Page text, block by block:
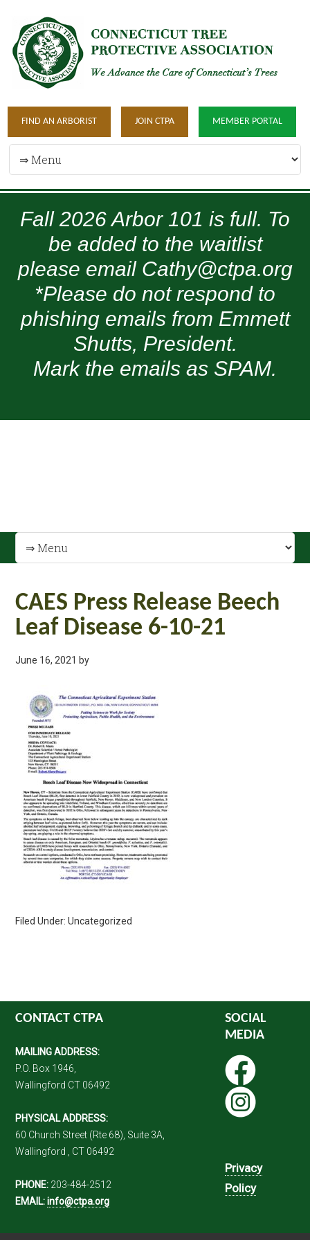
FIND AN ARBORIST JOIN CTPA MEMBER PORTAL
Fall 2026 Arbor 101 is full. To
be added to the waitlist
please email Cathy@ctpa.org
*Please do not respond to
phishing emails from Emmett
Shutts, President.
Mark the emails as SPAM.
CAES Press Release Beech
Leaf Disease 6-10-21
June 16, 2021 by
Filed Under: Uncategorized
CONTACT CTPA
MAILING ADDRESS:
P.O. Box 1946,
Wallingford CT 06492
PHYSICAL ADDRESS:
60 Church Street (Rte 68), Suite 3A,
Wallingford , CT 06492
PHONE: 203-484-2512
EMAIL: info@ctpa.org
SOCIAL
MEDIA
Privacy
Policy